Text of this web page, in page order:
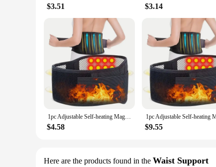
**Versatile and User-Friendly**
customizable experience, ensuring that you can tailor
at home or in a professional setting, making it an ideal
**Enhanced Comfort and Performance**
The self-heating feature of this massage equipment is
circulation and promote relaxation, making it an
massage equipment is built to last, providing you with a
$3.51 $3.14
1pc Adjustable Self-heating Magnetic Therapy Back And Waist Support Belt, Waist Massage Belt Sports Support Belt, Body Care Belt
$4.58 $9.55
Here are the products found in the Waist Support